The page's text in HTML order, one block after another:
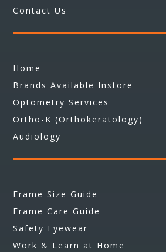
Contact Us
Home
Brands Available Instore
Optometry Services
Ortho-K (Orthokeratology)
Audiology
Frame Size Guide
Frame Care Guide
Safety Eyewear
Work & Learn at Home